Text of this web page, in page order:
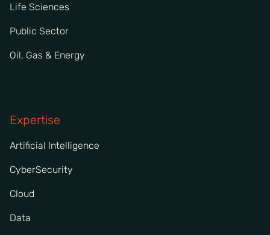
Life Sciences
Public Sector
Oil, Gas & Energy
Expertise
Artificial Intelligence
CyberSecurity
Cloud
Data